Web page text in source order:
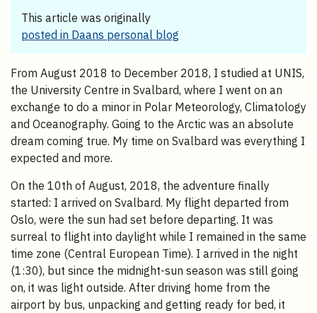
This article was originally
posted in Daans personal blog
From August 2018 to December 2018, I studied at UNIS,
the University Centre in Svalbard, where I went on an
exchange to do a minor in Polar Meteorology, Climatology
and Oceanography. Going to the Arctic was an absolute
dream coming true. My time on Svalbard was everything I
expected and more.
On the 10th of August, 2018, the adventure finally
started: I arrived on Svalbard. My flight departed from
Oslo, were the sun had set before departing. It was
surreal to flight into daylight while I remained in the same
time zone (Central European Time). I arrived in the night
(1:30), but since the midnight-sun season was still going
on, it was light outside. After driving home from the
airport by bus, unpacking and getting ready for bed, it